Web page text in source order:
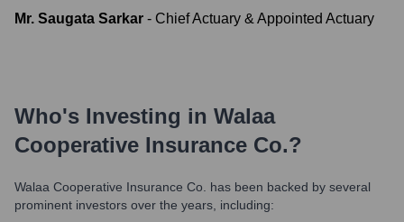
Mr. Saugata Sarkar - Chief Actuary & Appointed Actuary
Who's Investing in Walaa
Cooperative Insurance Co.?
Walaa Cooperative Insurance Co.
has been backed by several
prominent investors over the years, including: